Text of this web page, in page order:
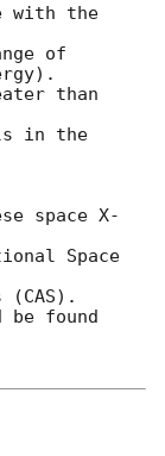
with the
of
than
in the
space X-
Space
(CAS).
found